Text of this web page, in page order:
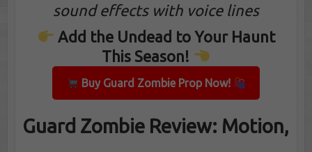
sound effects with voice lines
Add the Undead to Your Haunt
This Season!
Buy Guard Zombie Prop Now!
Guard Zombie Review: Motion,